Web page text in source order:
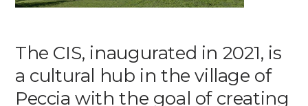
The CIS, inaugurated in 2021, is
a cultural hub in the village of
Peccia with the goal of creating